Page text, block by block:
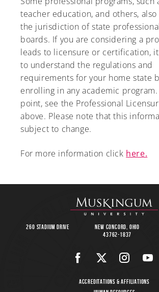
teacher education, and others,
the jurisdiction of state
boards. If you are considering a
leads to licensure or certification,
to understand the regulations and
requirements for your home state
enrolling in any academic
point, see the Professional
above. Please note that this
subject to change.
For more information click here.
260 Stadium Drive
New Concord, Ohio
43762-1837
Accreditations & Affiliations